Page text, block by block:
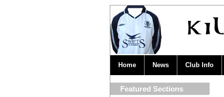
Home News Club Info
Featured Sections